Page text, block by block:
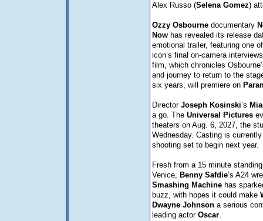
Alex Russo (Selena Gomez)
Ozzy Osbournedocumentary
Nowhas revealed its release
emotional trailer, featuring one
icon’s final on-camera
film, which chronicles
and journey to return to the
six years, will premiere on
Director Joseph Kosinski’s
a go. The Universal Pictures
theaters on Aug. 6, 2027, the
Wednesday. Casting is
shooting set to begin next year.
Fresh from a 15 minute
Venice, Benny Safdie’s A24
Smashing Machinehas
buzz, with hopes it could make
Dwayne Johnsona serious
leading actor Oscar.